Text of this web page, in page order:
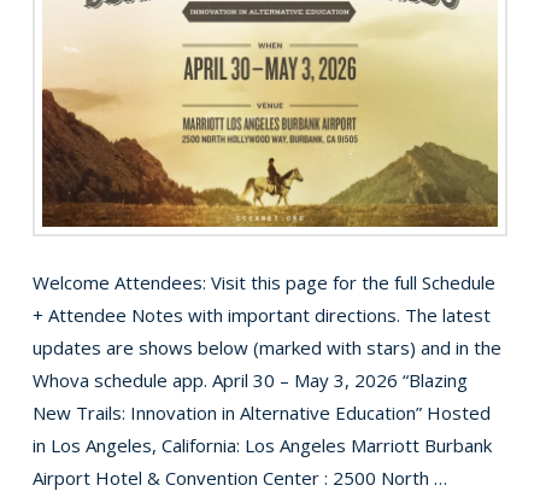
Welcome Attendees: Visit this page for the full Schedule
+ Attendee Notes with important directions. The latest
updates are shows below (marked with stars) and in the
Whova schedule app. April 30 – May 3, 2026 “Blazing
New Trails: Innovation in Alternative Education” Hosted
in Los Angeles, California: Los Angeles Marriott Burbank
Airport Hotel & Convention Center : 2500 North …